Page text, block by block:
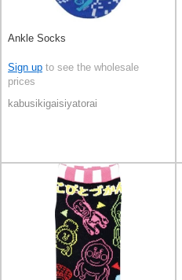
Ankle Socks
Sign up to see the wholesale
prices
kabusikigaisiyatorai